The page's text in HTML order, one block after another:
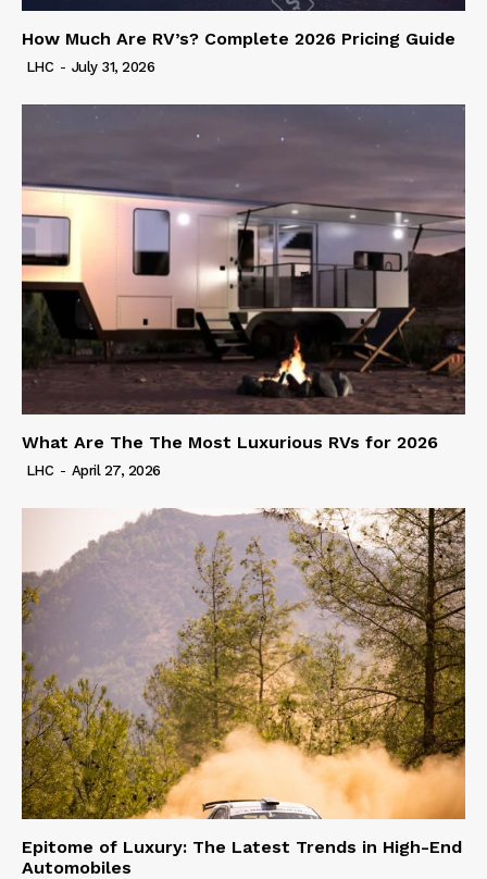
How Much Are RV’s? Complete 2026 Pricing Guide
LHC - July 31, 2026
What Are The The Most Luxurious RVs for 2026
LHC - April 27, 2026
Epitome of Luxury: The Latest Trends in High-End
Automobiles